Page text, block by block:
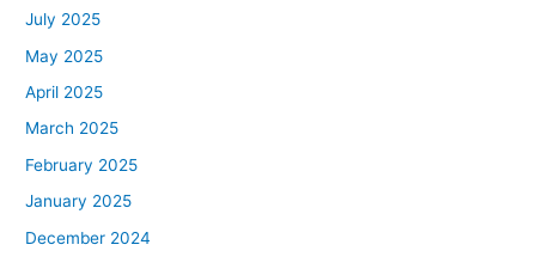
July 2025
May 2025
April 2025
March 2025
February 2025
January 2025
December 2024